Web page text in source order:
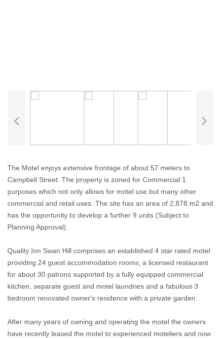
The Motel enjoys extensive frontage of about 57 meters to
Campbell Street. The property is zoned for Commercial 1
purposes which not only allows for motel use but many other
commercial and retail uses. The site has an area of 2,878 m2 and
has the opportunity to develop a further 9 units (Subject to
Planning Approval).
Quality Inn Swan Hill comprises an established 4 star rated motel
providing 24 guest accommodation rooms, a licensed restaurant
for about 30 patrons supported by a fully equipped commercial
kitchen, separate guest and motel laundries and a fabulous 3
bedroom renovated owner's residence with a private garden.
After many years of owning and operating the motel the owners
have recently leased the motel to experienced moteliers and now